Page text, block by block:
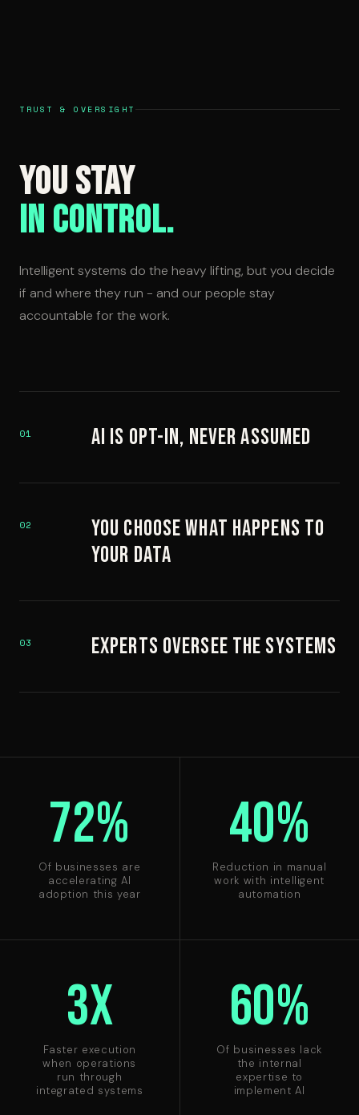
TRUST & OVERSIGHT
You Stay
in Control.
Intelligent systems do the heavy lifting, but you decide
if and where they run - and our people stay
accountable for the work.
01 AI Is Opt-In, Never Assumed
02
You Choose What Happens to
Your Data
03 Experts Oversee the Systems
72%
Of businesses are
accelerating AI
adoption this year
40%
Reduction in manual
work with intelligent
automation
3X
Faster execution
when operations
run through
integrated systems
60%
Of businesses lack
the internal
expertise to
implement AI